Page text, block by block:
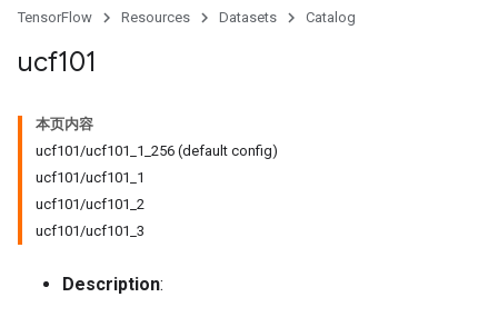
TensorFlow Resources Datasets Catalog
ucf101
本页内容
ucf101/ucf101_1_256 (default config)
ucf101/ucf101_1
ucf101/ucf101_2
ucf101/ucf101_3
Description: